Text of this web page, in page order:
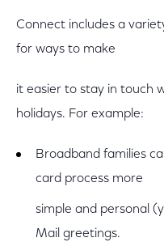
Connect includes a
for ways to make
it easier to stay in touch
holidays. For example:
Broadband families
card process more
simple and personal
Mail greetings.